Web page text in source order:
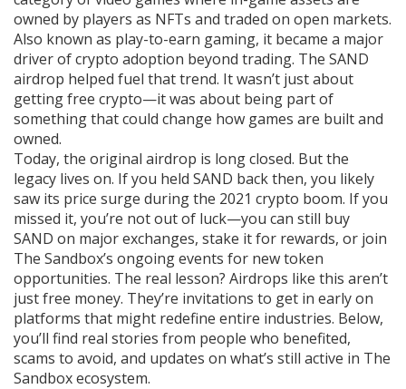
owned by players as NFTs and traded on open markets.
Also known as play-to-earn gaming, it became a major
driver of crypto adoption beyond trading. The SAND
airdrop helped fuel that trend. It wasn’t just about
getting free crypto—it was about being part of
something that could change how games are built and
owned.
Today, the original airdrop is long closed. But the
legacy lives on. If you held SAND back then, you likely
saw its price surge during the 2021 crypto boom. If you
missed it, you’re not out of luck—you can still buy
SAND on major exchanges, stake it for rewards, or join
The Sandbox’s ongoing events for new token
opportunities. The real lesson? Airdrops like this aren’t
just free money. They’re invitations to get in early on
platforms that might redefine entire industries. Below,
you’ll find real stories from people who benefited,
scams to avoid, and updates on what’s still active in The
Sandbox ecosystem.